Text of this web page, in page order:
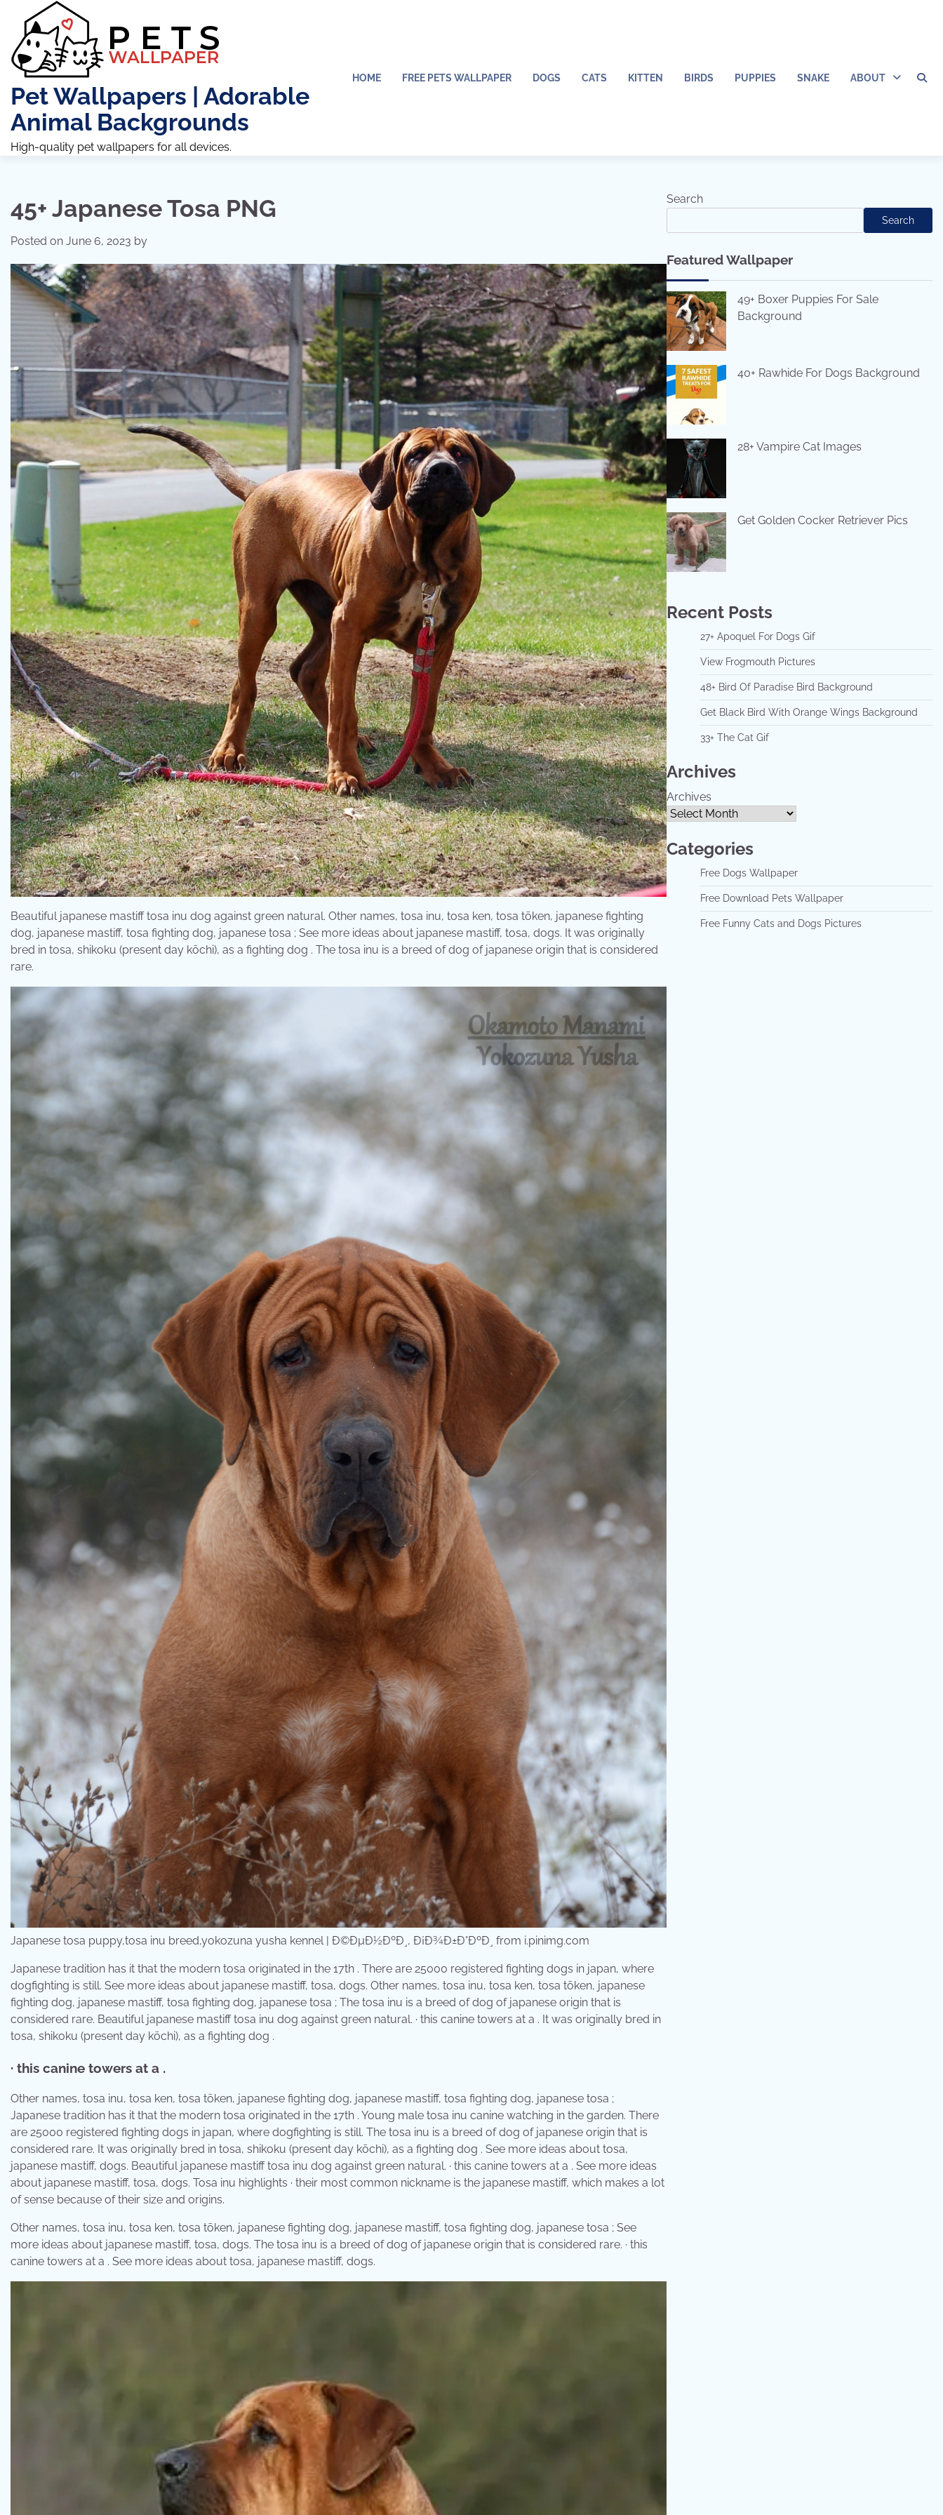
content
Pet Wallpapers | Adorable
Animal Backgrounds
High-quality pet wallpapers for all devices.
HOME FREE PETS WALLPAPER DOGS CATS KITTEN BIRDS PUPPIES SNAKE ABOUT
45+ Japanese Tosa PNG
Posted on June 6, 2023 by
Beautiful japanese mastiff tosa inu dog against green natural. Other names, tosa inu, tosa ken, tosa tōken, japanese fighting
dog, japanese mastiff, tosa fighting dog, japanese tosa ; See more ideas about japanese mastiff, tosa, dogs. It was originally
bred in tosa, shikoku (present day kōchi), as a fighting dog . The tosa inu is a breed of dog of japanese origin that is considered
rare.
Japanese tosa puppy,tosa inu breed,yokozuna yusha kennel | Ð©ÐµÐ½ÐºÐ¸, Ð¡Ð¾Ð±Ð°ÐºÐ¸ from i.pinimg.com
Japanese tradition has it that the modern tosa originated in the 17th . There are 25000 registered fighting dogs in japan, where
dogfighting is still. See more ideas about japanese mastiff, tosa, dogs. Other names, tosa inu, tosa ken, tosa tōken, japanese
fighting dog, japanese mastiff, tosa fighting dog, japanese tosa ; The tosa inu is a breed of dog of japanese origin that is
considered rare. Beautiful japanese mastiff tosa inu dog against green natural. · this canine towers at a . It was originally bred in
tosa, shikoku (present day kōchi), as a fighting dog .
· this canine towers at a .
Other names, tosa inu, tosa ken, tosa tōken, japanese fighting dog, japanese mastiff, tosa fighting dog, japanese tosa ;
Japanese tradition has it that the modern tosa originated in the 17th . Young male tosa inu canine watching in the garden. There
are 25000 registered fighting dogs in japan, where dogfighting is still. The tosa inu is a breed of dog of japanese origin that is
considered rare. It was originally bred in tosa, shikoku (present day kōchi), as a fighting dog . See more ideas about tosa,
japanese mastiff, dogs. Beautiful japanese mastiff tosa inu dog against green natural. · this canine towers at a . See more ideas
about japanese mastiff, tosa, dogs. Tosa inu highlights · their most common nickname is the japanese mastiff, which makes a lot
of sense because of their size and origins.
Other names, tosa inu, tosa ken, tosa tōken, japanese fighting dog, japanese mastiff, tosa fighting dog, japanese tosa ; See
more ideas about japanese mastiff, tosa, dogs. The tosa inu is a breed of dog of japanese origin that is considered rare. · this
canine towers at a . See more ideas about tosa, japanese mastiff, dogs.
Search
Search
Featured Wallpaper
49+ Boxer Puppies For Sale
Background
40+ Rawhide For Dogs Background
28+ Vampire Cat Images
Get Golden Cocker Retriever Pics
Recent Posts
27+ Apoquel For Dogs Gif
View Frogmouth Pictures
48+ Bird Of Paradise Bird Background
Get Black Bird With Orange Wings Background
33+ The Cat Gif
Archives
Archives
Categories
Free Dogs Wallpaper
Free Download Pets Wallpaper
Free Funny Cats and Dogs Pictures